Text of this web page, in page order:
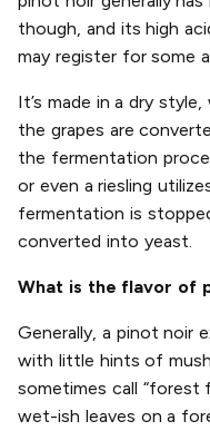
though, and its high
may register for some
It’s made in a dry
the grapes are
the fermentation
or even a riesling
fermentation is
converted into yeast.
What is the flavor of
Generally, a pinot noir
with little hints of
sometimes call
wet-ish leaves on a